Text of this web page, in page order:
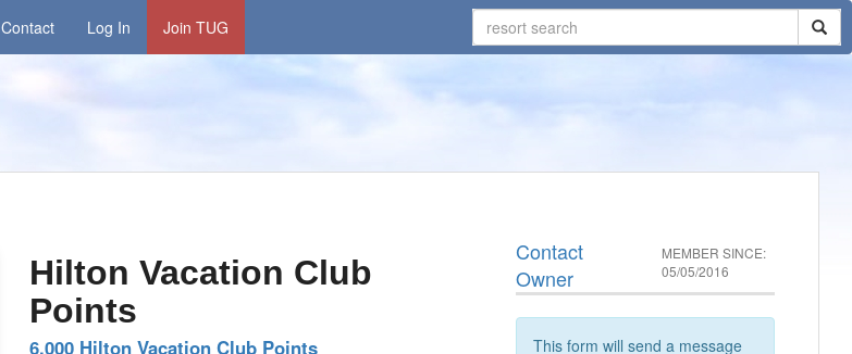
Contact Log In Join TUG
Hilton Vacation Club
Points
6,000 Hilton Vacation Club Points
Contact
Owner
MEMBER SINCE:
05/05/2016
This form will send a message